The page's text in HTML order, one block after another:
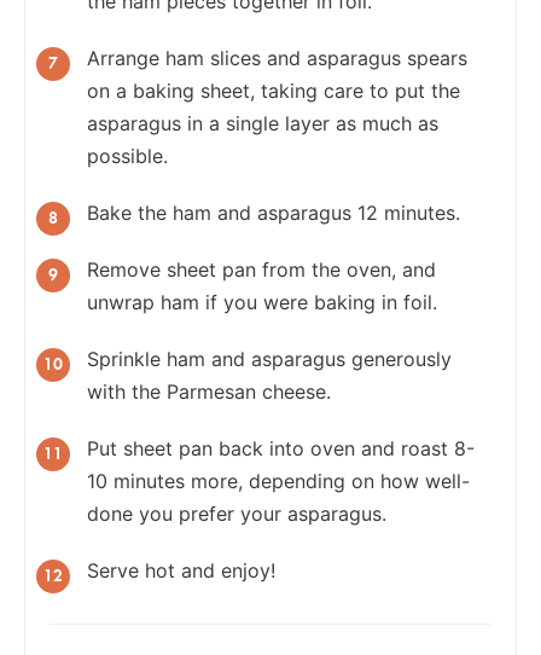
Arrange ham slices and asparagus spears
on a baking sheet, taking care to put the
asparagus in a single layer as much as
possible.
Bake the ham and asparagus 12 minutes.
Remove sheet pan from the oven, and
unwrap ham if you were baking in foil.
Sprinkle ham and asparagus generously
with the Parmesan cheese.
Put sheet pan back into oven and roast 8-
10 minutes more, depending on how well-
done you prefer your asparagus.
Serve hot and enjoy!